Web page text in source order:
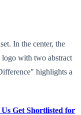
In the center, the
with two abstract
highlights a
Get Shortlisted for